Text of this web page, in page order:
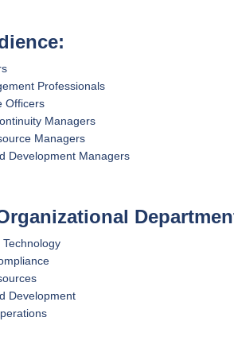
Professionals
Officers
Managers
Managers
Development Managers
Development